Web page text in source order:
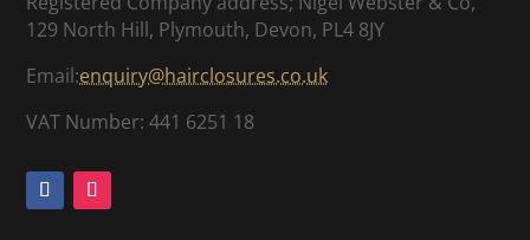
129 North Hill, Plymouth, Devon, PL4 8JY
Email:enquiry@hairclosures.co.uk
VAT Number: 441 6251 18